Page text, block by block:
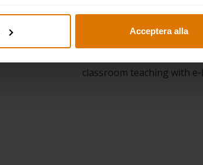
Acceptera alla
Needs Analysis.
We
conditions, and needs so
We
classroom teaching with